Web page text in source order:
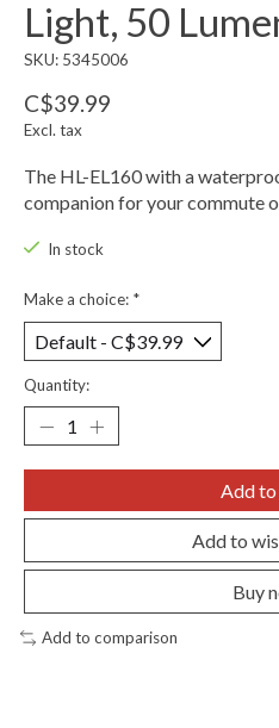
Light, 50
SKU: 5345006
C$39.99
Excl. tax
The HL-EL160 with a
companion for your commute
In stock
Make a choice: *
Quantity:
Add
Add to
Buy
Add to comparison